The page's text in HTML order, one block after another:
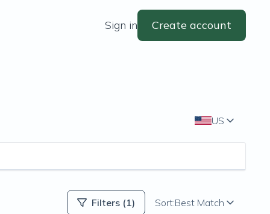
Sign in Create account
US
Filters (1) Sort:Best Match